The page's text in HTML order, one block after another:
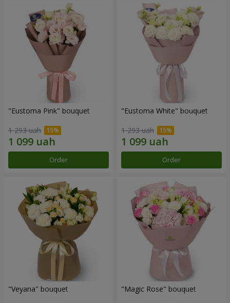
"Eustoma Pink" bouquet
1 293 uah
Order
"Eustoma White" bouquet
1 293 uah
Order
"Veyana" bouquet "Magic Rose" bouquet